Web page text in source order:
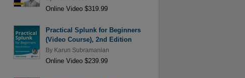
Online Video $319.99
Practical Splunk for Beginners
(Video Course), 2nd Edition
By Karun Subramanian
Online Video $239.99